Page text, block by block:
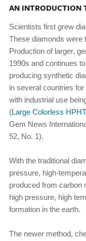
AN INTRODUCTION
Scientists first grew
These diamonds were
Production of larger,
1990s and continues
producing synthetic
in several countries
with industrial use
(Large Colorless
Gem News
52, No. 1).
With the traditional
pressure, high-
produced from carbon
high pressure, high
formation in the earth.
The newer method,